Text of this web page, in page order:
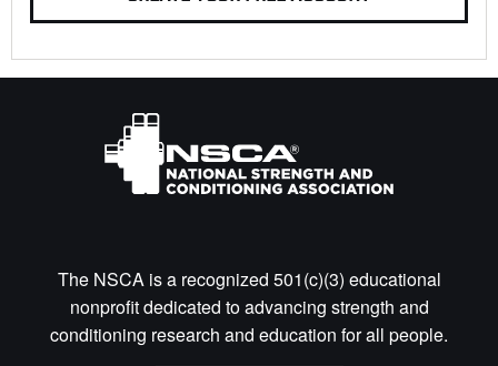
The NSCA is a recognized 501(c)(3) educational
nonprofit dedicated to advancing strength and
conditioning research and education for all people.